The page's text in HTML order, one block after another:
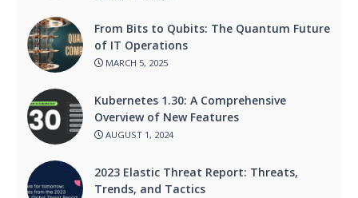
From Bits to Qubits: The Quantum Future
of IT Operations
MARCH 5, 2025
Kubernetes 1.30: A Comprehensive
Overview of New Features
AUGUST 1, 2024
2023 Elastic Threat Report: Threats,
Trends, and Tactics